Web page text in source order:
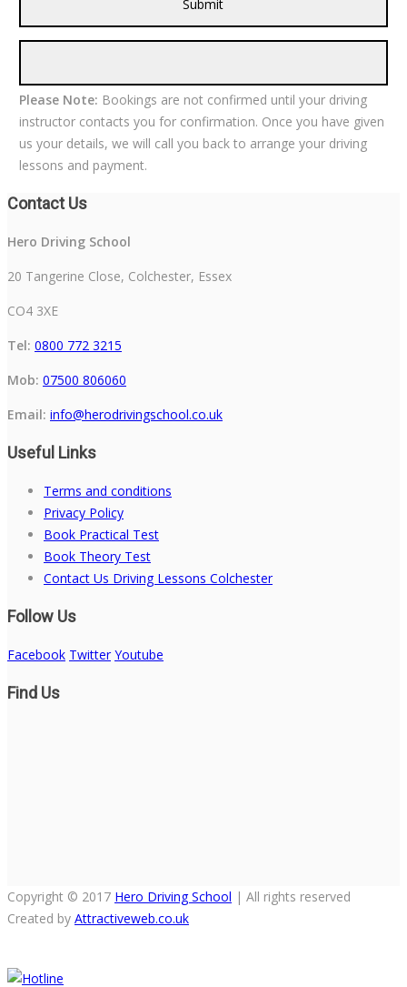
Please Note: Bookings are not confirmed until your driving
instructor contacts you for confirmation. Once you have given
us your details, we will call you back to arrange your driving
lessons and payment.
Contact Us
Hero Driving School
20 Tangerine Close, Colchester, Essex
CO4 3XE
Tel: 0800 772 3215
Mob: 07500 806060
Email: info@herodrivingschool.co.uk
Useful Links
Terms and conditions
Privacy Policy
Book Practical Test
Book Theory Test
Contact Us Driving Lessons Colchester
Follow Us
Facebook Twitter Youtube
Find Us
Copyright © 2017 Hero Driving School | All rights reserved
Created by Attractiveweb.co.uk